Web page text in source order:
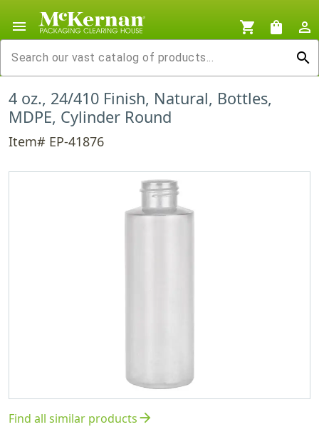
menu shopping_cart shopping_bag
person_outline
search
4 oz., 24/410 Finish, Natural, Bottles,
MDPE, Cylinder Round
Item# EP-41876
Find all similar productsarrow_forward